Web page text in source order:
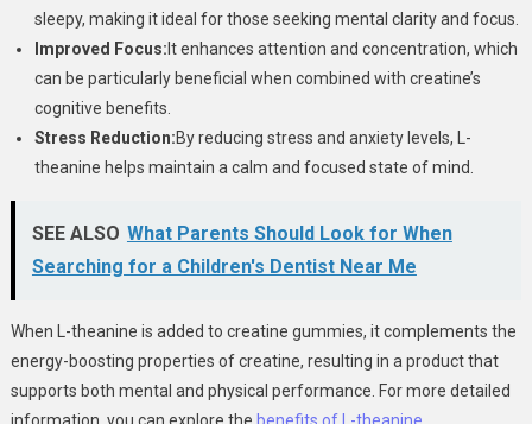
sleepy, making it ideal for those seeking mental clarity and focus.
Improved Focus: It enhances attention and concentration, which
can be particularly beneficial when combined with creatine’s
cognitive benefits.
Stress Reduction:By reducing stress and anxiety levels, L-
theanine helps maintain a calm and focused state of mind.
SEE ALSO What Parents Should Look for When
Searching for a Children's Dentist Near Me
When L-theanine is added to creatine gummies, it complements the
energy-boosting properties of creatine, resulting in a product that
supports both mental and physical performance. For more detailed
information, you can explore the benefits of L-theanine